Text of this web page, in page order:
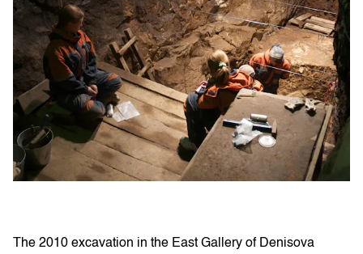
The 2010 excavation in the East Gallery of Denisova